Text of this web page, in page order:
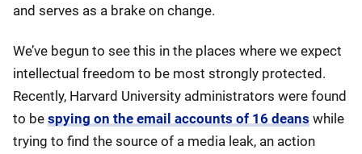
and serves as a brake on change.
We’ve begun to see this in the places where we expect
intellectual freedom to be most strongly protected.
Recently, Harvard University administrators were found
to be spying on the email accounts of 16 deans while
trying to find the source of a media leak, an action